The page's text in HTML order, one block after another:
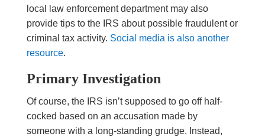
local law enforcement department may also
provide tips to the IRS about possible fraudulent or
criminal tax activity. Social media is also another
resource.
Primary Investigation
Of course, the IRS isn’t supposed to go off half-
cocked based on an accusation made by
someone with a long-standing grudge. Instead,